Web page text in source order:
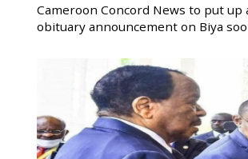
Cameroon Concord News to put up
obituary announcement on Biya